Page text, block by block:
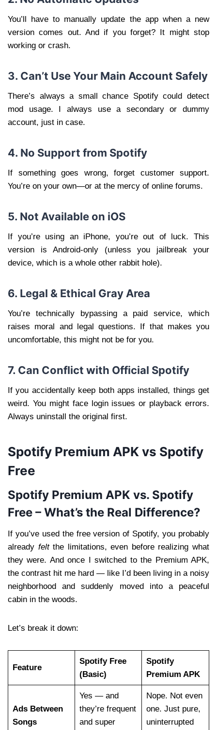
You’ll have to manually update the app when a new
version comes out. And if you forget? It might stop
working or crash.
3. Can’t Use Your Main Account Safely
There’s always a small chance Spotify could detect
mod usage. I always use a secondary or dummy
account, just in case.
4. No Support from Spotify
If something goes wrong, forget customer support.
You’re on your own—or at the mercy of online forums.
5. Not Available on iOS
If you’re using an iPhone, you’re out of luck. This
version is Android-only (unless you jailbreak your
device, which is a whole other rabbit hole).
6. Legal & Ethical Gray Area
You’re technically bypassing a paid service, which
raises moral and legal questions. If that makes you
uncomfortable, this might not be for you.
7. Can Conflict with Official Spotify
If you accidentally keep both apps installed, things get
weird. You might face login issues or playback errors.
Always uninstall the original first.
Spotify Premium APK vs Spotify
Free
Spotify Premium APK vs. Spotify
Free – What’s the Real Difference?
If you’ve used the free version of Spotify, you probably
already feltthe limitations, even before realizing what
they were. And once I switched to the Premium APK,
the contrast hit me hard — like I’d been living in a noisy
neighborhood and suddenly moved into a peaceful
cabin in the woods.
Let’s break it down:
Feature
Spotify Free
(Basic)
Spotify
Premium APK
Ads Between
Songs
Yes — and
they’re frequent
and super
Nope. Not even
one. Just pure,
uninterrupted